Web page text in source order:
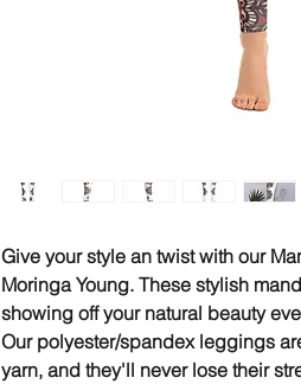
Give your style an twist with our
Moringa Young. These stylish
showing off your natural beauty
Our polyester/spandex leggings
yarn, and they'll never lose their